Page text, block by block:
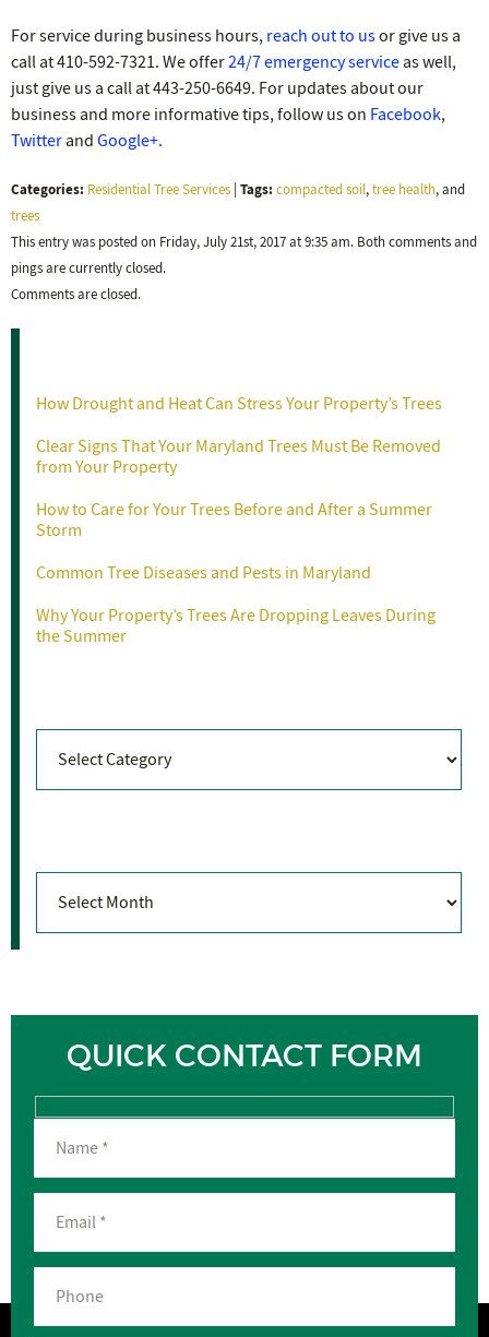
For service during business hours, reach out to usor give us a
call at 410-592-7321. We offer24/7 emergency serviceas well,
just give us a call at 443-250-6649. For updates about our
business and more informative tips, follow us on Facebook,
Twitterand Google+.
Categories: Residential Tree Services Tags: compacted soil,tree health, and
trees
This entry was posted on Friday, July 21st, 2017 at 9:35 am. Both comments and
pings are currently closed.
Comments are closed.
How Drought and Heat Can Stress Your Property’s Trees
Clear Signs That Your Maryland Trees Must Be Removed
from Your Property
How to Care for Your Trees Before and After a Summer
Storm
Common Tree Diseases and Pests in Maryland
Why Your Property’s Trees Are Dropping Leaves During
the Summer
QUICK CONTACT FORM